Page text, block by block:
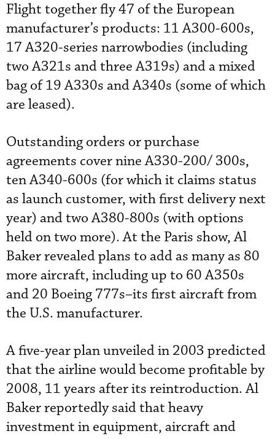
Flight together fly 47 of the European
manufacturer’s products: 11 A300-600s,
17 A320-series narrowbodies (including
two A321s and three A319s) and a mixed
bag of 19 A330s and A340s (some of which
are leased).
Outstanding orders or purchase
agreements cover nine A330-200/ 300s,
ten A340-600s (for which it claims status
as launch customer, with first delivery next
year) and two A380-800s (with options
held on two more). At the Paris show, Al
Baker revealed plans to add as many as 80
more aircraft, including up to 60 A350s
and 20 Boeing 777s–its first aircraft from
the U.S. manufacturer.
A five-year plan unveiled in 2003 predicted
that the airline would become profitable by
2008, 11 years after its reintroduction. Al
Baker reportedly said that heavy
investment in equipment, aircraft and